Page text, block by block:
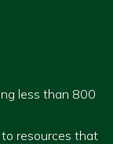
less than 800
resources that